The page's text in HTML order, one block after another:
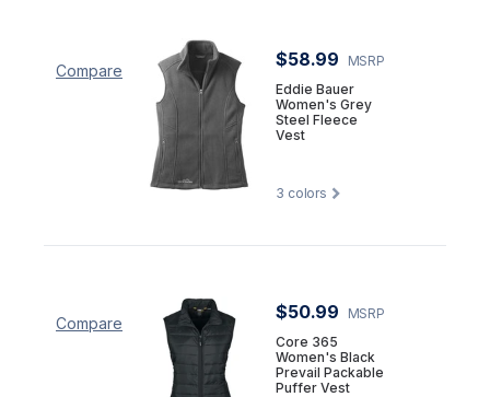
Compare
$58.99
MSRP
Eddie Bauer
Women's Grey
Steel Fleece
Vest
3 colors
Compare
$50.99
MSRP
Core 365
Women's Black
Prevail Packable
Puffer Vest